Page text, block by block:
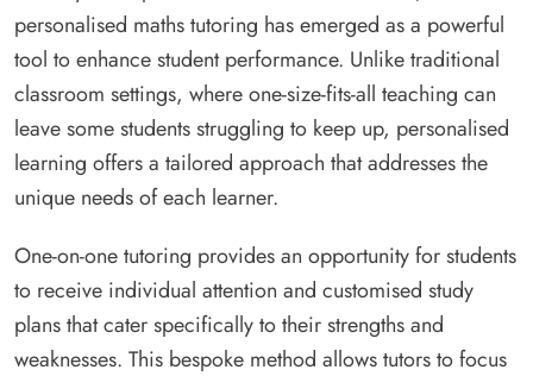
personalised maths tutoring has emerged as a powerful
tool to enhance student performance. Unlike traditional
classroom settings, where one-size-fits-all teaching can
leave some students struggling to keep up, personalised
learning offers a tailored approach that addresses the
unique needs of each learner.
One-on-one tutoring provides an opportunity for students
to receive individual attention and customised study
plans that cater specifically to their strengths and
weaknesses. This bespoke method allows tutors to focus